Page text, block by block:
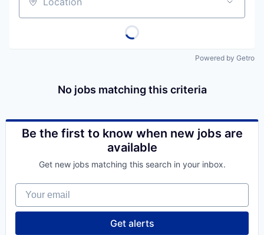
Location
Powered by Getro
No jobs matching this criteria
Be the first to know when new jobs are
available
Get new jobs matching this search in your inbox.
Your email
Get alerts